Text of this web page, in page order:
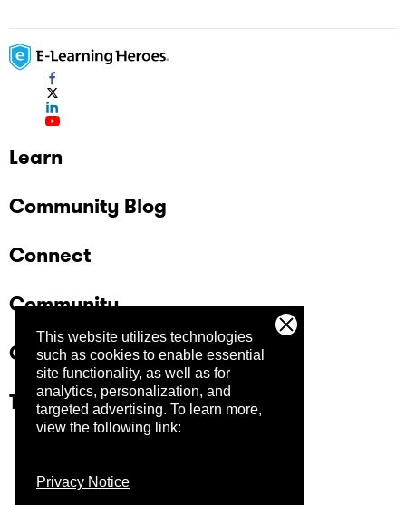
This website utilizes technologies
such as cookies to enable essential
site functionality, as well as for
analytics, personalization, and
targeted advertising. To learn more,
view the following link:
Privacy Notice
Learn
Community Blog
Connect
Community
Company
Trust Center